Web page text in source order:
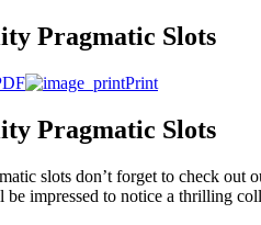
Pragmatic Slots
Print
Pragmatic Slots
slots don’t forget to check out
impressed to notice a thrilling